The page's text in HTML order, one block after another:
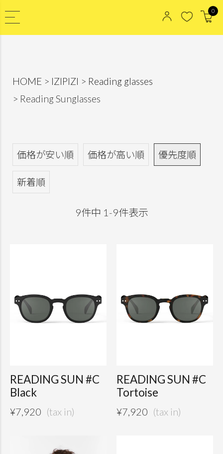
0
HOME IZIPIZI
Reading glasses
Reading Sunglasses
価格が安い順 価格が高い順 優先度順
新着順
9件中 1 -9件表示
READING SUN #C
Black
¥7,920
READING SUN #C
Tortoise
¥7,920